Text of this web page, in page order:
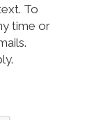
To
time or